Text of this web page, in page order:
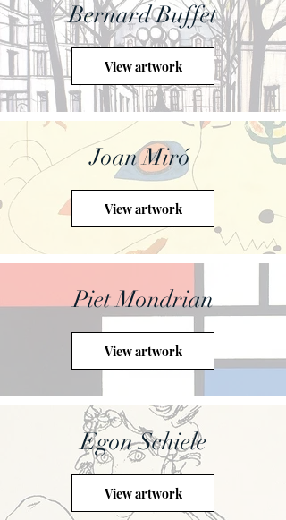
Bernard Buffet
View artwork
Joan Miró
View artwork
Piet Mondrian
View artwork
Egon Schiele
View artwork